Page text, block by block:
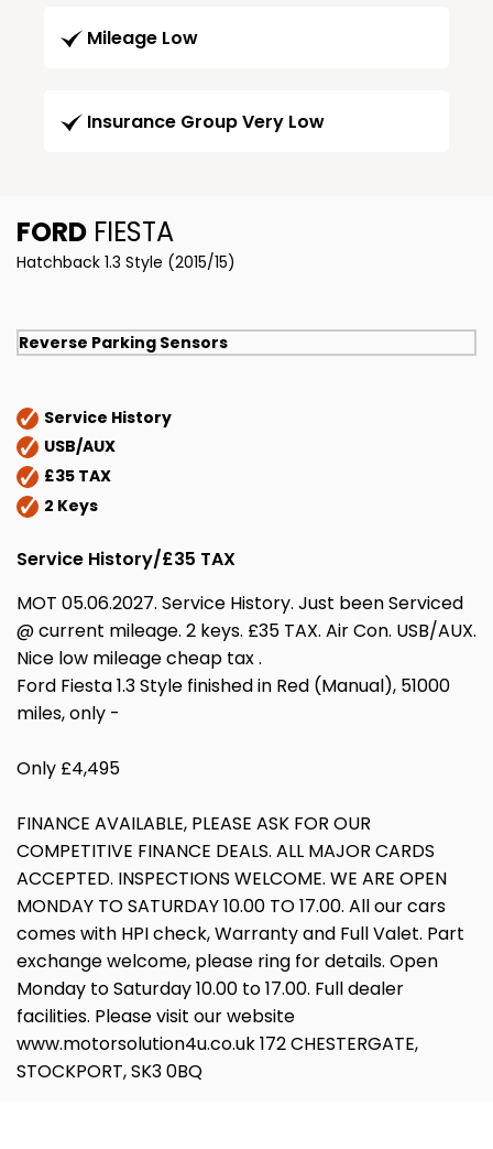
Mileage Low
Insurance Group Very Low
FORD FIESTA
Hatchback 1.3 Style (2015/15)
Reverse Parking Sensors
Service History
USB/AUX
£35 TAX
2 Keys
Service History/£35 TAX
MOT 05.06.2027. Service History. Just been Serviced
@ current mileage. 2 keys. £35 TAX. Air Con. USB/AUX.
Nice low mileage cheap tax .
Ford Fiesta 1.3 Style finished in Red (Manual), 51000
miles, only -
Only £4,495
FINANCE AVAILABLE, PLEASE ASK FOR OUR
COMPETITIVE FINANCE DEALS. ALL MAJOR CARDS
ACCEPTED. INSPECTIONS WELCOME. WE ARE OPEN
MONDAY TO SATURDAY 10.00 TO 17.00. All our cars
comes with HPI check, Warranty and Full Valet. Part
exchange welcome, please ring for details. Open
Monday to Saturday 10.00 to 17.00. Full dealer
facilities. Please visit our website
www.motorsolution4u.co.uk 172 CHESTERGATE,
STOCKPORT, SK3 0BQ